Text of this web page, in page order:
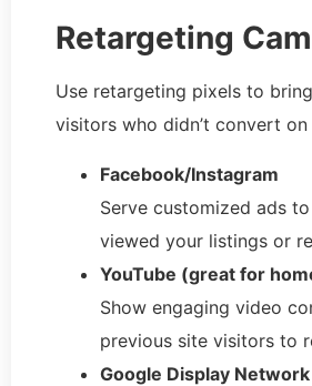
Retargeting
Use retargeting pixels to
visitors who didn’t convert
Facebook/Instagram
Serve customized ads to
viewed your listings or
YouTube (great for
Show engaging video
previous site visitors to
Google Display Network